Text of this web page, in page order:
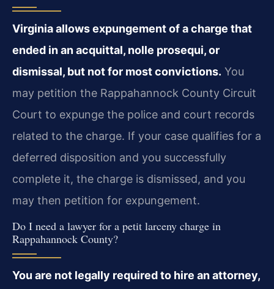
Virginia allows expungement of a charge that
ended in an acquittal, nolle prosequi, or
dismissal, but not for most convictions. You
may petition the Rappahannock County Circuit
Court to expunge the police and court records
related to the charge. If your case qualifies for a
deferred disposition and you successfully
complete it, the charge is dismissed, and you
may then petition for expungement.
Do I need a lawyer for a petit larceny charge in
Rappahannock County?
You are not legally required to hire an attorney,